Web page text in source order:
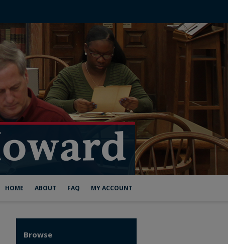
HOME ABOUT FAQ MY ACCOUNT
Browse